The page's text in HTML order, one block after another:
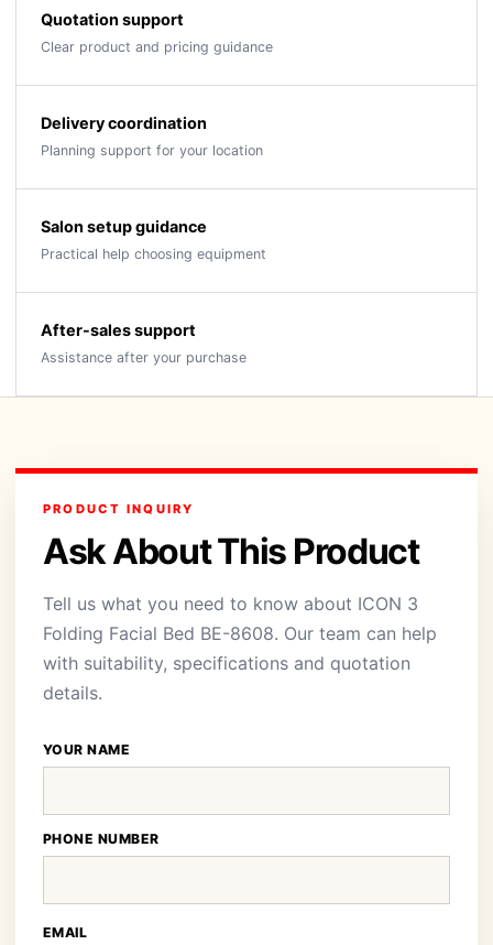
Quotation support
Clear product and pricing guidance
Delivery coordination
Planning support for your location
Salon setup guidance
Practical help choosing equipment
After-sales support
Assistance after your purchase
PRODUCT INQUIRY
Ask About This Product
Tell us what you need to know about ICON 3
Folding Facial Bed BE-8608. Our team can help
with suitability, specifications and quotation
details.
YOUR NAME
PHONE NUMBER
EMAIL